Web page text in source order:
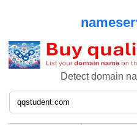
Detect domain